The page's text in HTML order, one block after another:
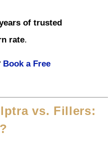
of trusted
rate.
Book a Free
vs. Fillers: